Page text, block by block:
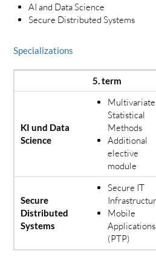
AI and Data Science
Secure Distributed Systems
Specializations
5. term
KI und Data
Science
Multivariate
Statistical
Methods
Additional
elective
module
Secure
Distributed
Systems
Secure IT
Mobile
Applications
(PTP)